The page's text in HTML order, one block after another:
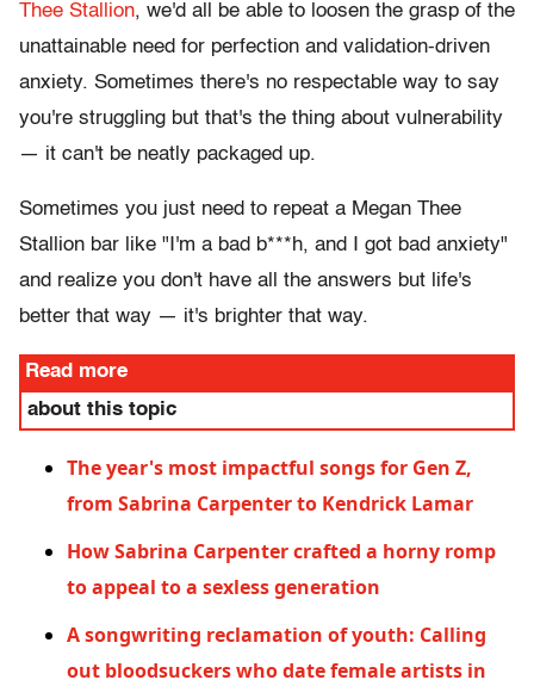
Thee Stallion, we'd all be able to loosen the grasp of the
unattainable need for perfection and validation-driven
anxiety. Sometimes there's no respectable way to say
you're struggling but that's the thing about vulnerability
— it can't be neatly packaged up.
Sometimes you just need to repeat a Megan Thee
Stallion bar like "I'm a bad b***h, and I got bad anxiety"
and realize you don't have all the answers but life's
better that way — it's brighter that way.
Read more
about this topic
The year's most impactful songs for Gen Z,
from Sabrina Carpenter to Kendrick Lamar
How Sabrina Carpenter crafted a horny romp
to appeal to a sexless generation
A songwriting reclamation of youth: Calling
out bloodsuckers who date female artists in